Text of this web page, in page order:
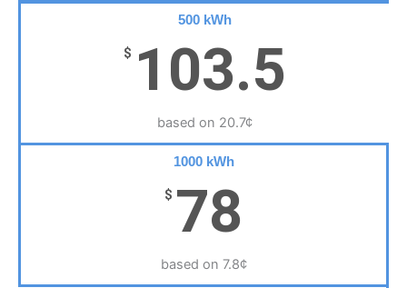
500 kWh
$ 103.5
based on 20.7¢
1000 kWh
$ 78
based on 7.8¢